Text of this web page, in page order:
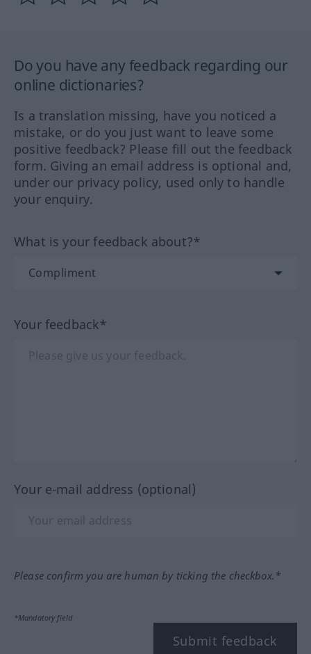
Do you have any feedback regarding our
online dictionaries?
Is a translation missing, have you noticed a
mistake, or do you just want to leave some
positive feedback? Please fill out the feedback
form. Giving an email address is optional and,
under our privacy policy, used only to handle
your enquiry.
What is your feedback about?*
Your feedback*
Your e-mail address (optional)
Please confirm you are human by ticking the checkbox.*
*Mandatory field
Submit feedback